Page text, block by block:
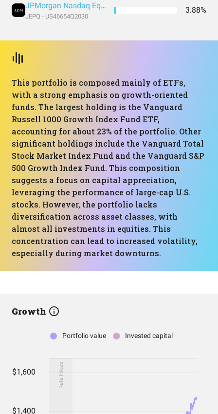
JPMorgan Nasdaq Equity Premium Income ETF
JEPQ - US46654Q2030
3.88%
This portfolio is composed mainly of ETFs,
with a strong emphasis on growth-oriented
funds. The largest holding is the Vanguard
Russell 1000 Growth Index Fund ETF,
accounting for about 23% of the portfolio. Other
significant holdings include the Vanguard Total
Stock Market Index Fund and the Vanguard S&P
500 Growth Index Fund. This composition
suggests a focus on capital appreciation,
leveraging the performance of large-cap U.S.
stocks. However, the portfolio lacks
diversification across asset classes, with
almost all investments in equities. This
concentration can lead to increased volatility,
especially during market downturns.
Growth